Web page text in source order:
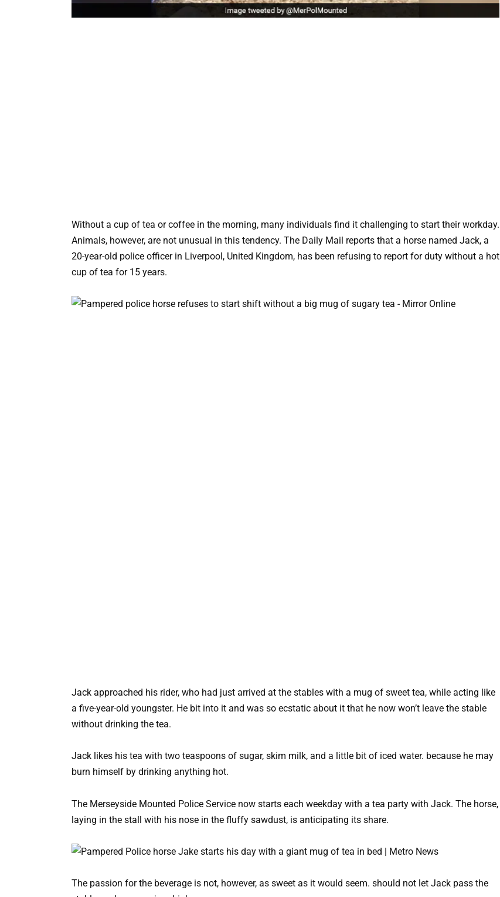
Without a cup of tea or coffee in the morning, many individuals find it challenging to start their workday.
Animals, however, are not unusual in this tendency. The Daily Mail reports that a horse named Jack, a
20-year-old police officer in Liverpool, United Kingdom, has been refusing to report for duty without a hot
cup of tea for 15 years.
Jack approached his rider, who had just arrived at the stables with a mug of sweet tea, while acting like
a five-year-old youngster. He bit into it and was so ecstatic about it that he now won’t leave the stable
without drinking the tea.
Jack likes his tea with two teaspoons of sugar, skim milk, and a little bit of iced water. because he may
burn himself by drinking anything hot.
The Merseyside Mounted Police Service now starts each weekday with a tea party with Jack. The horse,
laying in the stall with his nose in the fluffy sawdust, is anticipating its share.
The passion for the beverage is not, however, as sweet as it would seem. should not let Jack pass the